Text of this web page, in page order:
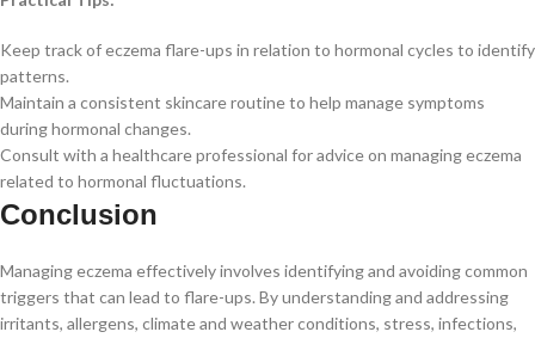
Keep track of eczema flare-ups in relation to hormonal cycles to identify
patterns.
Maintain a consistent skincare routine to help manage symptoms
during hormonal changes.
Consult with a healthcare professional for advice on managing eczema
related to hormonal fluctuations.
Conclusion
Managing eczema effectively involves identifying and avoiding common
triggers that can lead to flare-ups. By understanding and addressing
irritants, allergens, climate and weather conditions, stress, infections,